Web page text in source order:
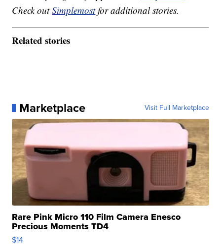
Check outSimplemostfor additional stories.
Related stories
Marketplace Visit Full Marketplace
Rare Pink Micro 110 Film Camera Enesco
Precious Moments TD4
$14